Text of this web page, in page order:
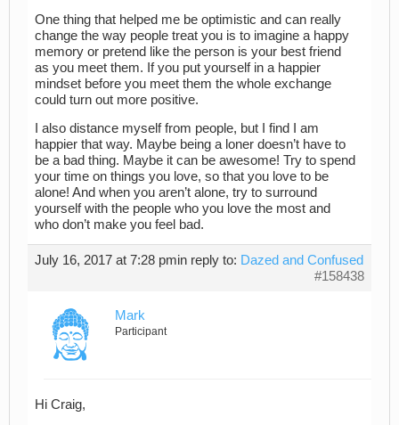
One thing that helped me be optimistic and can really
change the way people treat you is to imagine a happy
memory or pretend like the person is your best friend
as you meet them. If you put yourself in a happier
mindset before you meet them the whole exchange
could turn out more positive.
I also distance myself from people, but I find I am
happier that way. Maybe being a loner doesn’t have to
be a bad thing. Maybe it can be awesome! Try to spend
your time on things you love, so that you love to be
alone! And when you aren’t alone, try to surround
yourself with the people who you love the most and
who don’t make you feel bad.
July 16, 2017 at 7:28 pmin reply to: Dazed and Confused
#158438
Mark
Participant
Hi Craig,